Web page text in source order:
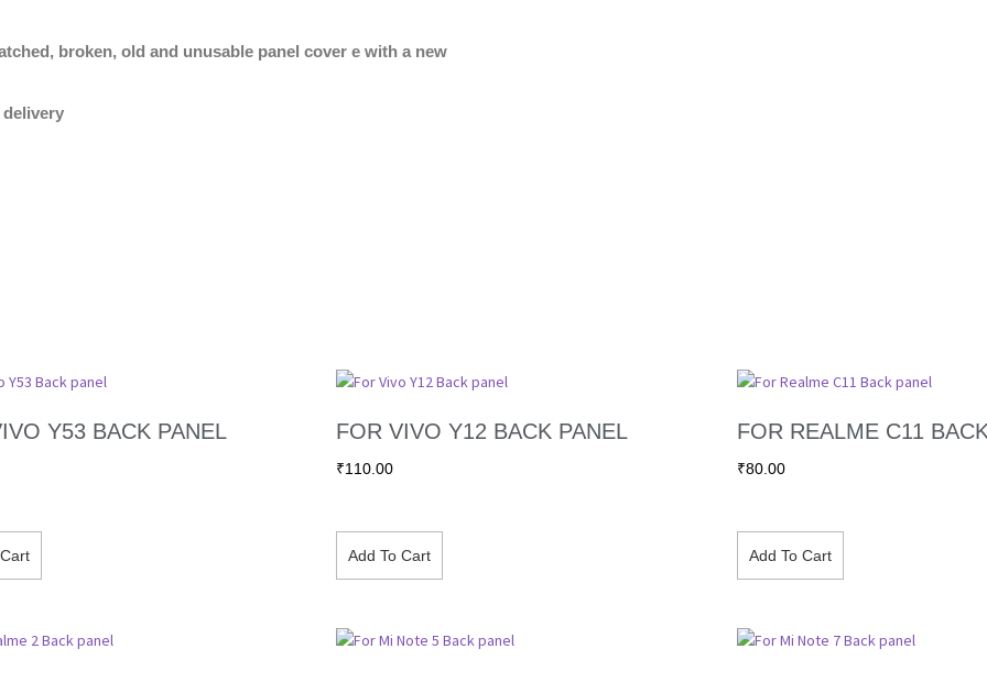
broken, old and unusable panel cover e with a new
Y53 BACK PANEL FOR VIVO Y12 BACK PANEL
₹110.00
Add To Cart
FOR REALME C11
₹80.00
Add To Cart